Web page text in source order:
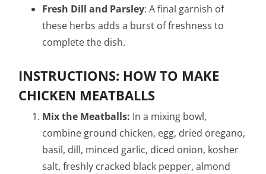
Fresh Dill and Parsley: A final garnish of
these herbs adds a burst of freshness to
complete the dish.
INSTRUCTIONS: HOW TO MAKE
CHICKEN MEATBALLS
Mix the Meatballs: In a mixing bowl,
combine ground chicken, egg, dried oregano,
basil, dill, minced garlic, diced onion, kosher
salt, freshly cracked black pepper, almond